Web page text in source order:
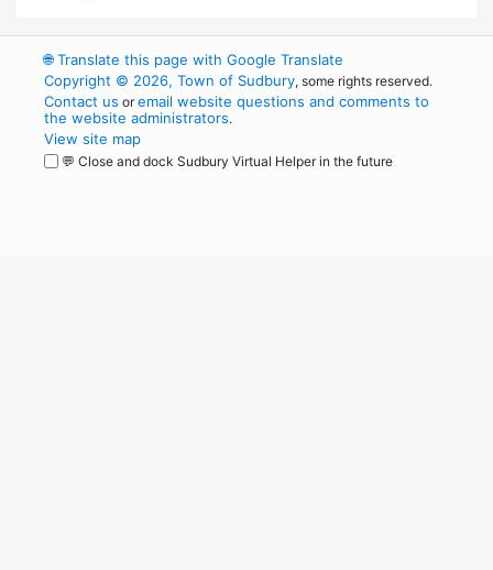
🌐Translate this page with Google Translate
Copyright © 2026, Town of Sudbury, some rights reserved.
Contact us oremail website questions and comments to
the website administrators.
View site map
💬 Close and dock Sudbury Virtual Helper in the future